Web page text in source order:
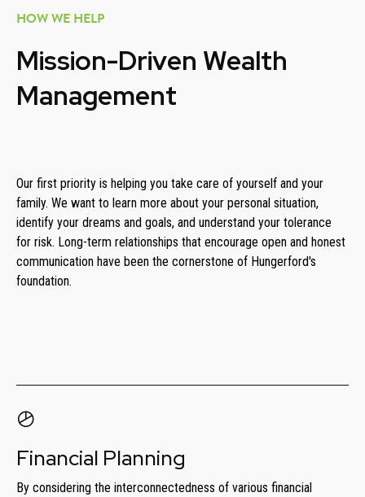
HOW WE HELP
Mission-Driven Wealth
Management
Our first priority is helping you take care of yourself and your
family. We want to learn more about your personal situation,
identify your dreams and goals, and understand your tolerance
for risk. Long-term relationships that encourage open and honest
communication have been the cornerstone of Hungerford's
foundation.
Financial Planning
By considering the interconnectedness of various financial